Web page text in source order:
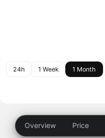
24h 1 Week 1 Month
Overview Price